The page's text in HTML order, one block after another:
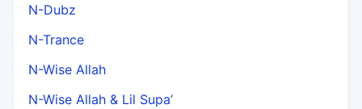
N-Dubz
N-Trance
N-Wise Allah
N-Wise Allah & Lil Supa’